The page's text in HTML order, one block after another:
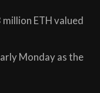
ETH valued
Monday as the